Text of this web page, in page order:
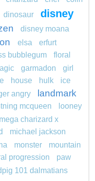
dinosaur disney
disney moana
elsa
erfurt
bubblegum
floral
garmadon
girl
house hulk
ice
angry landmark
mcqueen
looney
mega charizard x
michael jackson
monster
mountain
progression
paw
101 dalmatians